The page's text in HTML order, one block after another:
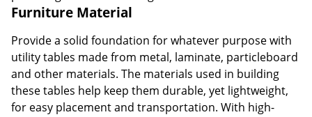
Furniture Material
Provide a solid foundation for whatever purpose with
utility tables made from metal, laminate, particleboard
and other materials. The materials used in building
these tables help keep them durable, yet lightweight,
for easy placement and transportation. With high-